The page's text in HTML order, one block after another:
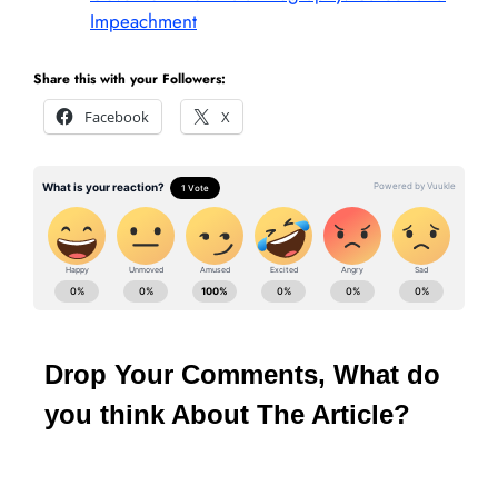
Impeachment
Share this with your Followers:
Facebook
X
Drop Your Comments, What do
you think About The Article?